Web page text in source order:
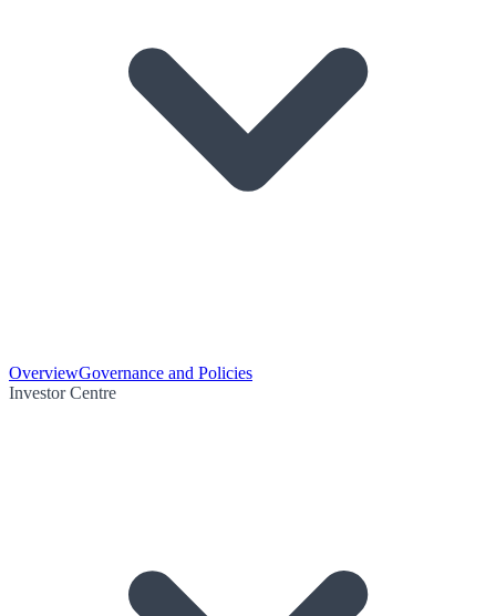
OverviewGovernance and Policies
Investor Centre